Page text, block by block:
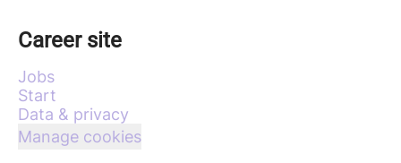
Career site
Jobs
Start
Data & privacy
Manage cookies